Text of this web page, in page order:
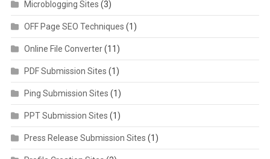
Microblogging Sites (3)
OFF Page SEO Techniques (1)
Online File Converter(11)
PDF Submission Sites (1)
Ping Submission Sites (1)
PPT Submission Sites (1)
Press Release Submission Sites (1)